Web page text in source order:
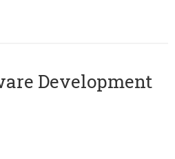
Development